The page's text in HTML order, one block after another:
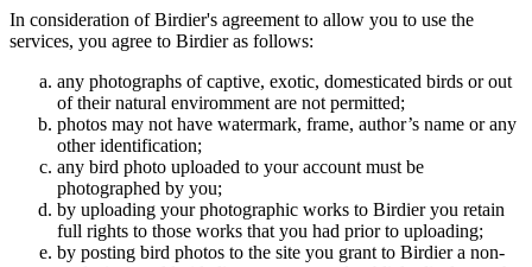
In consideration of Birdier's agreement to allow you to use the
services, you agree to Birdier as follows:
any photographs of captive, exotic, domesticated birds or out
of their natural enviromment are not permitted;
photos may not have watermark, frame, author’s name or any
other identification;
any bird photo uploaded to your account must be
photographed by you;
by uploading your photographic works to Birdier you retain
full rights to those works that you had prior to uploading;
by posting bird photos to the site you grant to Birdier a non-